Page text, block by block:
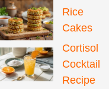
Rice
Cakes
Cortisol
Cocktail
Recipe